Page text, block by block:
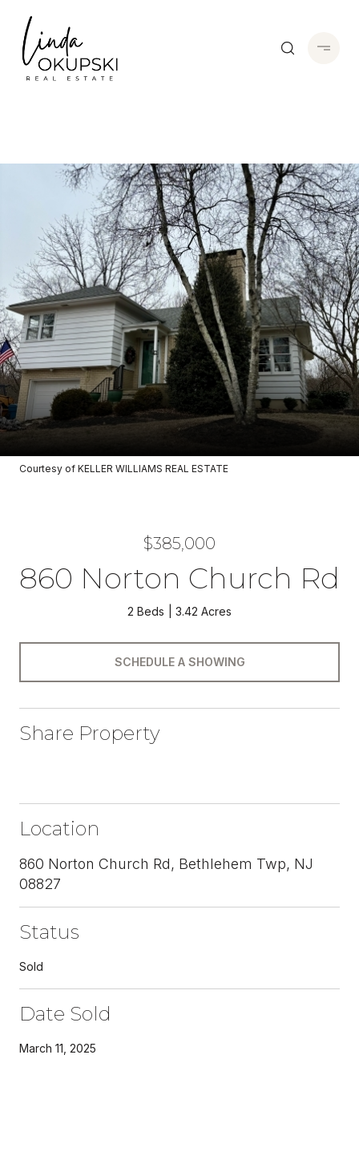
Courtesy of KELLER WILLIAMS REAL ESTATE
$385,000
860 Norton Church Rd
2 Beds 3.42 Acres
SCHEDULE A SHOWING
Share Property
Location
860 Norton Church Rd, Bethlehem Twp, NJ
08827
Status
Sold
Date Sold
March 11, 2025